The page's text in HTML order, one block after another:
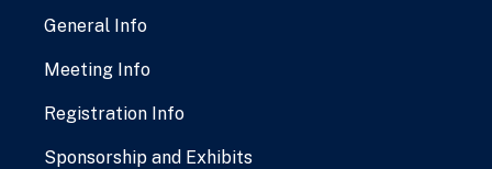
General Info
Meeting Info
Registration Info
Sponsorship and Exhibits